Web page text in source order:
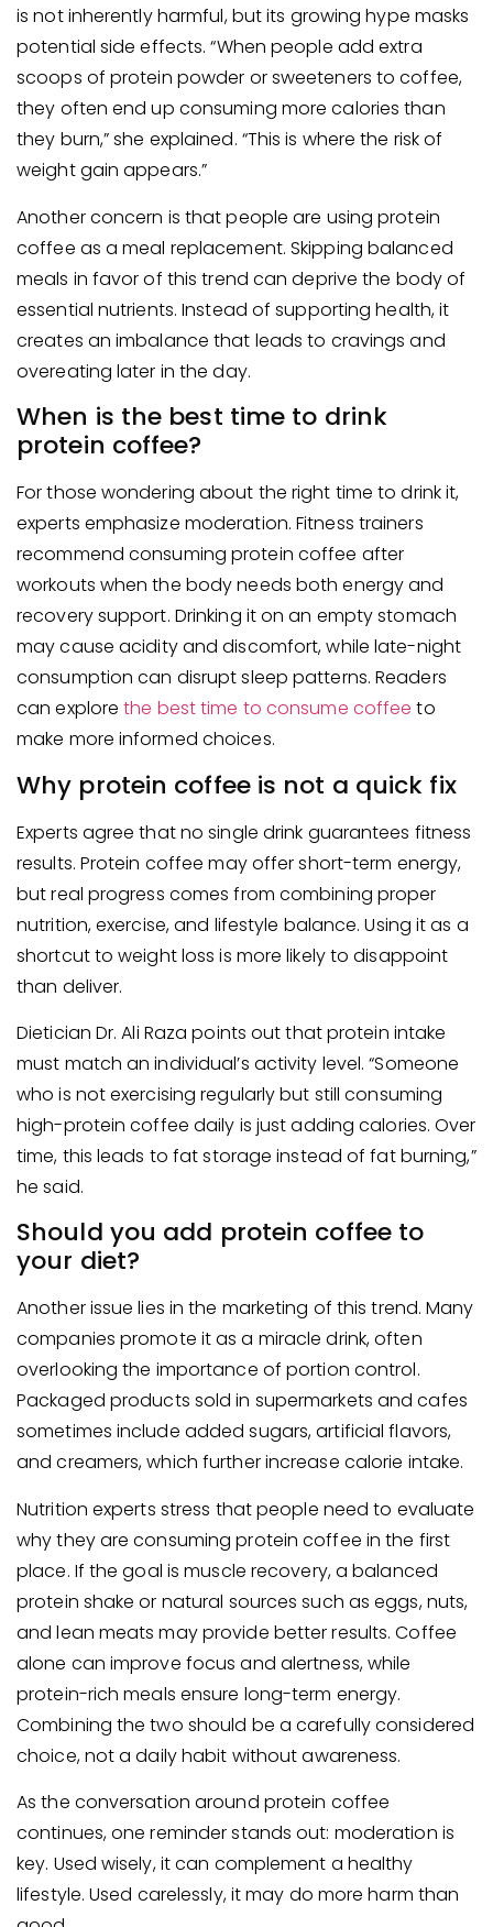
is not inherently harmful, but its growing hype masks
potential side effects. “When people add extra
scoops of protein powder or sweeteners to coffee,
they often end up consuming more calories than
they burn,” she explained. “This is where the risk of
weight gain appears.”
Another concern is that people are using protein
coffee as a meal replacement. Skipping balanced
meals in favor of this trend can deprive the body of
essential nutrients. Instead of supporting health, it
creates an imbalance that leads to cravings and
overeating later in the day.
When is the best time to drink
protein coffee?
For those wondering about the right time to drink it,
experts emphasize moderation. Fitness trainers
recommend consuming protein coffee after
workouts when the body needs both energy and
recovery support. Drinking it on an empty stomach
may cause acidity and discomfort, while late-night
consumption can disrupt sleep patterns. Readers
can explorethe best time to consume coffee to
make more informed choices.
Why protein coffee is not a quick fix
Experts agree that no single drink guarantees fitness
results. Protein coffee may offer short-term energy,
but real progress comes from combining proper
nutrition, exercise, and lifestyle balance. Using it as a
shortcut to weight loss is more likely to disappoint
than deliver.
Dietician Dr. Ali Raza points out that protein intake
must match an individual’s activity level. “Someone
who is not exercising regularly but still consuming
high-protein coffee daily is just adding calories. Over
time, this leads to fat storage instead of fat burning,”
he said.
Should you add protein coffee to
your diet?
Another issue lies in the marketing of this trend. Many
companies promote it as a miracle drink, often
overlooking the importance of portion control.
Packaged products sold in supermarkets and cafes
sometimes include added sugars, artificial flavors,
and creamers, which further increase calorie intake.
Nutrition experts stress that people need to evaluate
why they are consuming protein coffee in the first
place. If the goal is muscle recovery, a balanced
protein shake or natural sources such as eggs, nuts,
and lean meats may provide better results. Coffee
alone can improve focus and alertness, while
protein-rich meals ensure long-term energy.
Combining the two should be a carefully considered
choice, not a daily habit without awareness.
As the conversation around protein coffee
continues, one reminder stands out: moderation is
key. Used wisely, it can complement a healthy
lifestyle. Used carelessly, it may do more harm than